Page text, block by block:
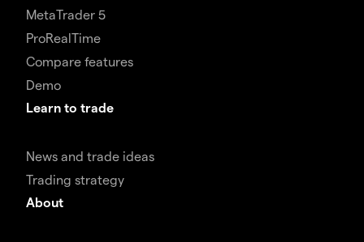
MetaTrader 5
ProRealTime
Compare features
Demo
Learn to trade
News and trade ideas
Trading strategy
About